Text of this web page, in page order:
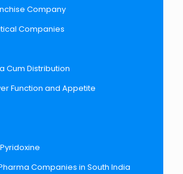
Company
Companies
Cum Distribution
Function and Appetite
Companies in South India